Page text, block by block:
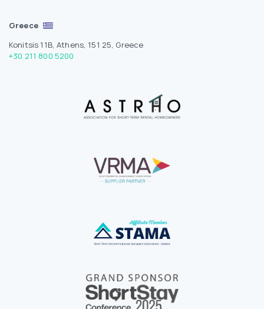
Greece
Konitsis 11B, Athens, 151 25, Greece
+30 211 800 5200